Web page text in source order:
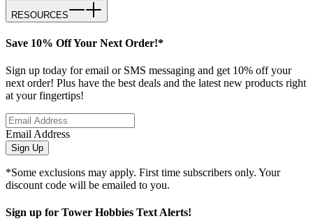
RESOURCES
Save 10% Off Your Next Order!*
Sign up today for email or SMS messaging and get 10% off your
next order! Plus have the best deals and the latest new products right
at your fingertips!
Email Address
Sign Up
*Some exclusions may apply. First time subscribers only. Your
discount code will be emailed to you.
Sign up for Tower Hobbies Text Alerts!